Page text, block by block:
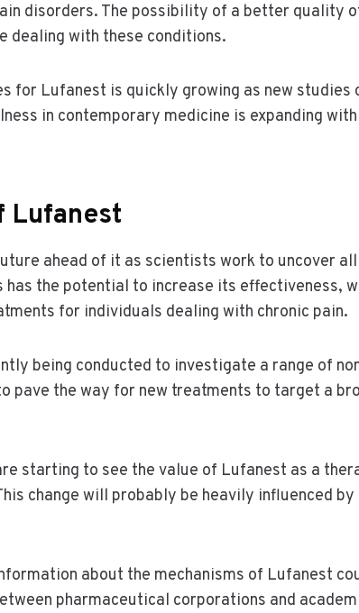
disorders. The possibility of a better quality
dealing with these conditions.
for Lufanest is quickly growing as new studies
in contemporary medicine is expanding with
Lufanest
ahead of it as scientists work to uncover
has the potential to increase its effectiveness,
for individuals dealing with chronic pain.
being conducted to investigate a range of
pave the way for new treatments to target a
starting to see the value of Lufanest as a
change will probably be heavily influenced
about the mechanisms of Lufanest
pharmaceutical corporations and